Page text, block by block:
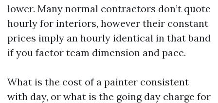
lower. Many normal contractors don’t quote
hourly for interiors, however their constant
prices imply an hourly identical in that band
if you factor team dimension and pace.
What is the cost of a painter consistent
with day, or what is the going day charge for